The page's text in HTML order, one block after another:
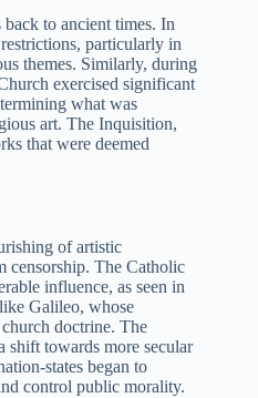
to ancient times. In
particularly in
themes. Similarly, during
exercised significant
what was
art. The Inquisition,
that were deemed
of artistic
censorship. The Catholic
influence, as seen in
Galileo, whose
doctrine. The
shift towards more secular
states began to
control public morality.